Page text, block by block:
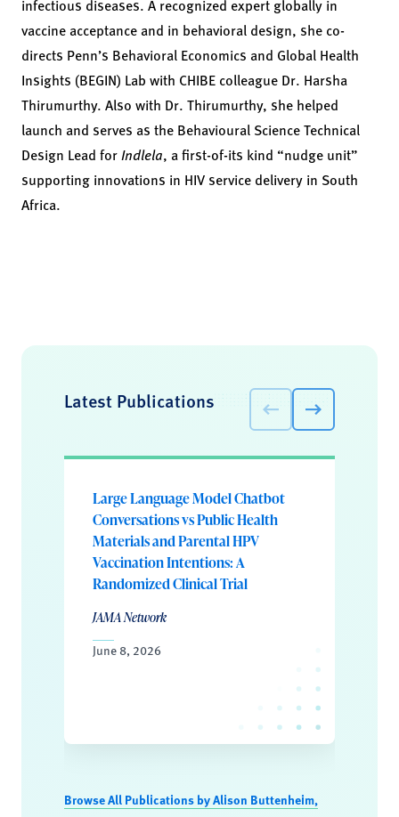
infectious diseases. A recognized expert globally in
vaccine acceptance and in behavioral design, she co-
directs Penn’s Behavioral Economics and Global Health
Insights (BEGIN) Lab with CHIBE colleague Dr. Harsha
Thirumurthy. Also with Dr. Thirumurthy, she helped
launch and serves as the Behavioural Science Technical
Design Lead forIndlela, a first-of-its kind “nudge unit”
supporting innovations in HIV service delivery in South
Africa.
Latest Publications
Large Language Model Chatbot
Conversations vs Public Health
Materials and Parental HPV
Vaccination Intentions: A
Randomized Clinical Trial
JAMA Network
June 8, 2026
Browse All Publications by Alison Buttenheim,